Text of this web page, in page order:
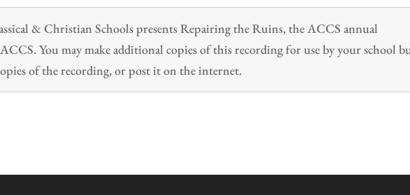
& Christian Schools presents Repairing the Ruins, the ACCS annual
You may make additional copies of this recording for use by your school
of the recording, or post it on the internet.